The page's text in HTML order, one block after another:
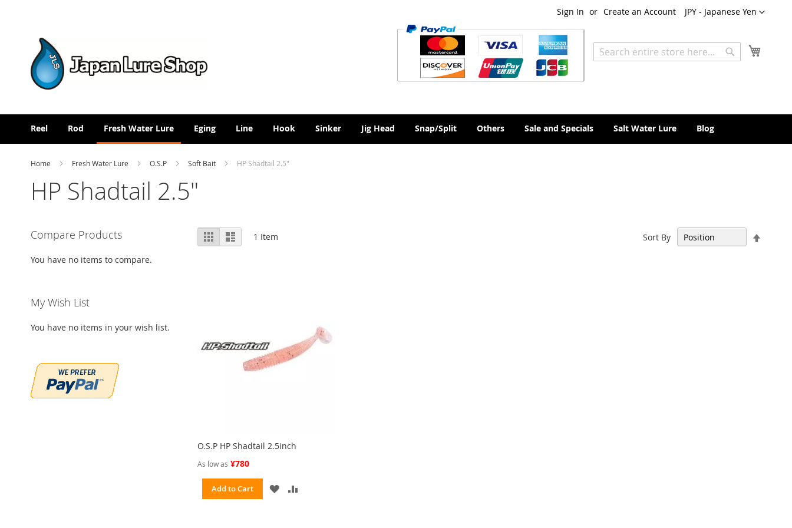
Currency
JPY - Japanese Yen
Sign In Create an Account
Search
Reel Rod Fresh Water Lure Eging Line Hook Sinker Jig Head Snap/Split Others Sale and Specials Salt Water Lure Blog
Home Fresh Water Lure O.S.P Soft Bait HP Shadtail 2.5"
HP Shadtail 2.5"
View
as
Grid List 1 Item Sort By
O.S.P HP Shadtail 2.5inch
As low as ¥780
Add to Cart
ADD
Compare Products
You have no items to compare.
My Wish List
You have no items in your wish list.